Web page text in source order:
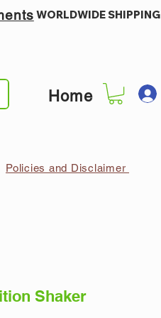
WORLDWIDE SHIPPING
Home
Policies and Disclaimer
Shaker